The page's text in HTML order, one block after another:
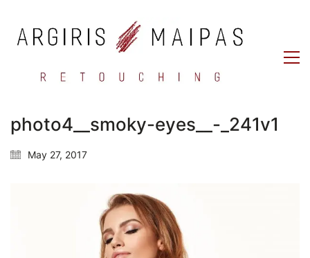
photo4__smoky-eyes__-_241v1
May 27, 2017